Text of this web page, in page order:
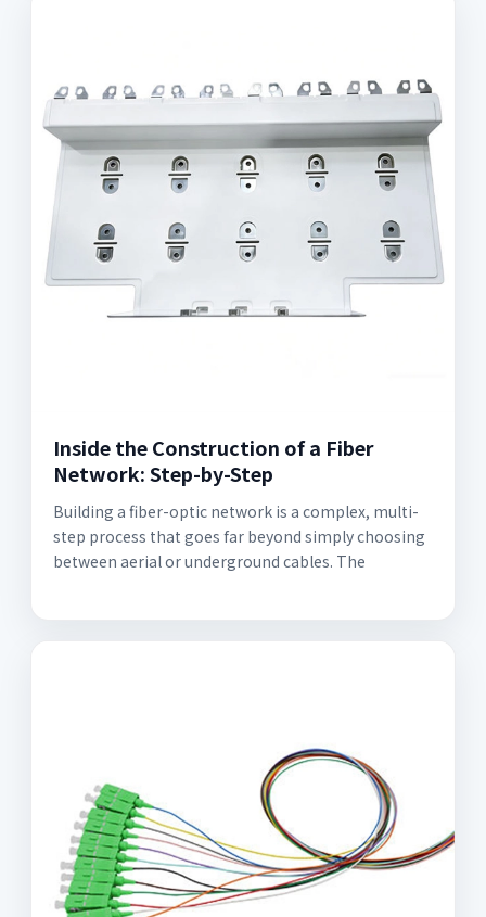
Inside the Construction of a Fiber
Network: Step-by-Step
Building a fiber-optic network is a complex, multi-
step process that goes far beyond simply choosing
between aerial or underground cables. The